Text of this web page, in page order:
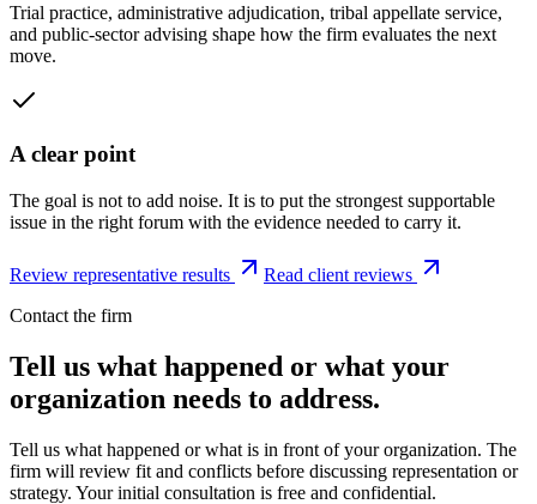
Trial practice, administrative adjudication, tribal appellate service,
and public-sector advising shape how the firm evaluates the next
move.
A clear point
The goal is not to add noise. It is to put the strongest supportable
issue in the right forum with the evidence needed to carry it.
Review representative results
Read client reviews
Contact the firm
Tell us what happened or what your
organization needs to address.
Tell us what happened or what is in front of your organization. The
firm will review fit and conflicts before discussing representation or
strategy. Your initial consultation is free and confidential.